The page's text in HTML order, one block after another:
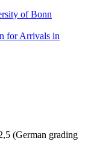
of Bonn
for Arrivals in
(German grading